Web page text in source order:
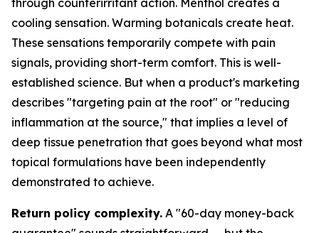
through counterirritant action. Menthol creates a
cooling sensation. Warming botanicals create heat.
These sensations temporarily compete with pain
signals, providing short-term comfort. This is well-
established science. But when a product's marketing
describes "targeting pain at the root" or "reducing
inflammation at the source," that implies a level of
deep tissue penetration that goes beyond what most
topical formulations have been independently
demonstrated to achieve.
Return policy complexity. A "60-day money-back